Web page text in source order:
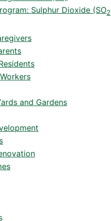
Sulphur Dioxide (SO2
and Gardens